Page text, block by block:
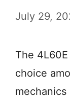
July 29,
The
choice